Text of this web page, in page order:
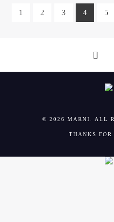
1 2 3 4 5
© 2026 MARNI. ALL
THANKS FOR